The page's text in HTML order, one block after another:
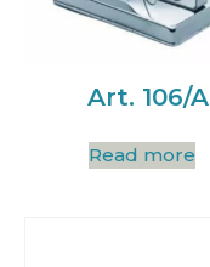
Art. 106/A
Read more